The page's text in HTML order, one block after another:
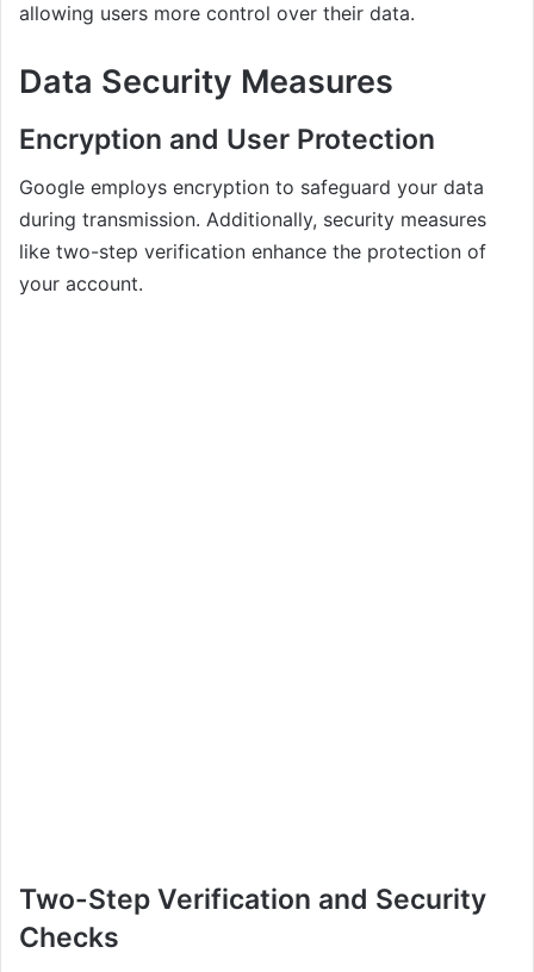
allowing users more control over their data.
Data Security Measures
Encryption and User Protection
Google employs encryption to safeguard your data
during transmission. Additionally, security measures
like two-step verification enhance the protection of
your account.
Two-Step Verification and Security
Checks